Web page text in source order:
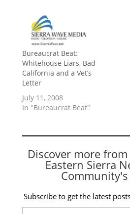
Bureaucrat Beat:
Whitehouse Liars, Bad
California and a Vet’s
Letter
July 11, 2008
In "Bureaucrat Beat"
Discover more from
Eastern Sierra
Subscribe to get the latest
Type your email…